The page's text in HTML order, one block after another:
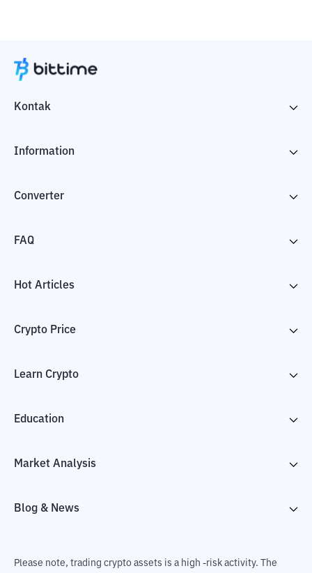
Kontak
Information
Converter
FAQ
Hot Articles
Crypto Price
Learn Crypto
Education
Market Analysis
Blog & News
Please note, trading crypto assets is a high -risk activity. The